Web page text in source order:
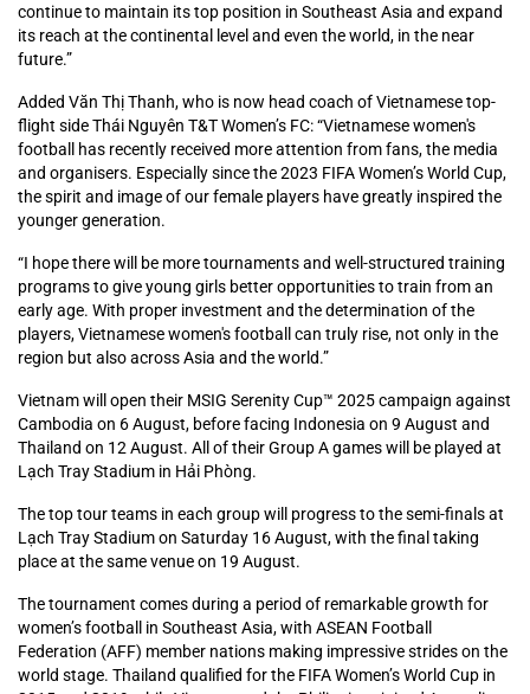
continue to maintain its top position in Southeast Asia and expand
its reach at the continental level and even the world, in the near
future.”
Added Văn Thị Thanh, who is now head coach of Vietnamese top-
flight side Thái Nguyên T&T Women’s FC: “Vietnamese women's
football has recently received more attention from fans, the media
and organisers. Especially since the 2023 FIFA Women’s World Cup,
the spirit and image of our female players have greatly inspired the
younger generation.
“I hope there will be more tournaments and well-structured training
programs to give young girls better opportunities to train from an
early age. With proper investment and the determination of the
players, Vietnamese women's football can truly rise, not only in the
region but also across Asia and the world.”
Vietnam will open their MSIG Serenity Cup™ 2025 campaign against
Cambodia on 6 August, before facing Indonesia on 9 August and
Thailand on 12 August. All of their Group A games will be played at
Lạch Tray Stadium in Hải Phòng.
The top tour teams in each group will progress to the semi-finals at
Lạch Tray Stadium on Saturday 16 August, with the final taking
place at the same venue on 19 August.
The tournament comes during a period of remarkable growth for
women’s football in Southeast Asia, with ASEAN Football
Federation (AFF) member nations making impressive strides on the
world stage. Thailand qualified for the FIFA Women’s World Cup in